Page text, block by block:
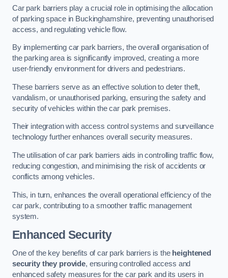
Car park barriers play a crucial role in optimising the allocation
of parking space in Buckinghamshire, preventing unauthorised
access, and regulating vehicle flow.
By implementing car park barriers, the overall organisation of
the parking area is significantly improved, creating a more
user-friendly environment for drivers and pedestrians.
These barriers serve as an effective solution to deter theft,
vandalism, or unauthorised parking, ensuring the safety and
security of vehicles within the car park premises.
Their integration with access control systems and surveillance
technology further enhances overall security measures.
The utilisation of car park barriers aids in controlling traffic flow,
reducing congestion, and minimising the risk of accidents or
conflicts among vehicles.
This, in turn, enhances the overall operational efficiency of the
car park, contributing to a smoother traffic management
system.
Enhanced Security
One of the key benefits of car park barriers is the heightened
security they provide, ensuring controlled access and
enhanced safety measures for the car park and its users in